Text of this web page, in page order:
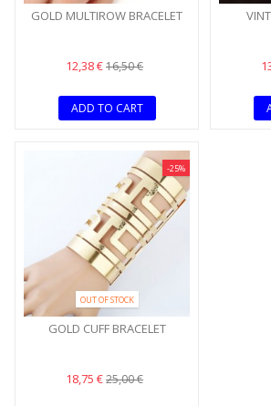
GOLD MULTIROW BRACELET
12,38 €16,50 €
ADD TO CART
-25%
OUT OF STOCK
GOLD CUFF BRACELET
18,75 €25,00 €